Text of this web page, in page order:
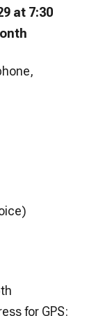
at 7:30
for GPS: